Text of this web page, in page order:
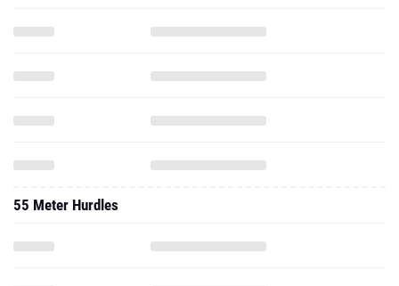
55 Meter Hurdles